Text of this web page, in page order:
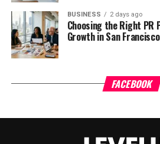
BUSINESS 2 days ago
Choosing the Right
Growth in San Francisco
FACEBOOK